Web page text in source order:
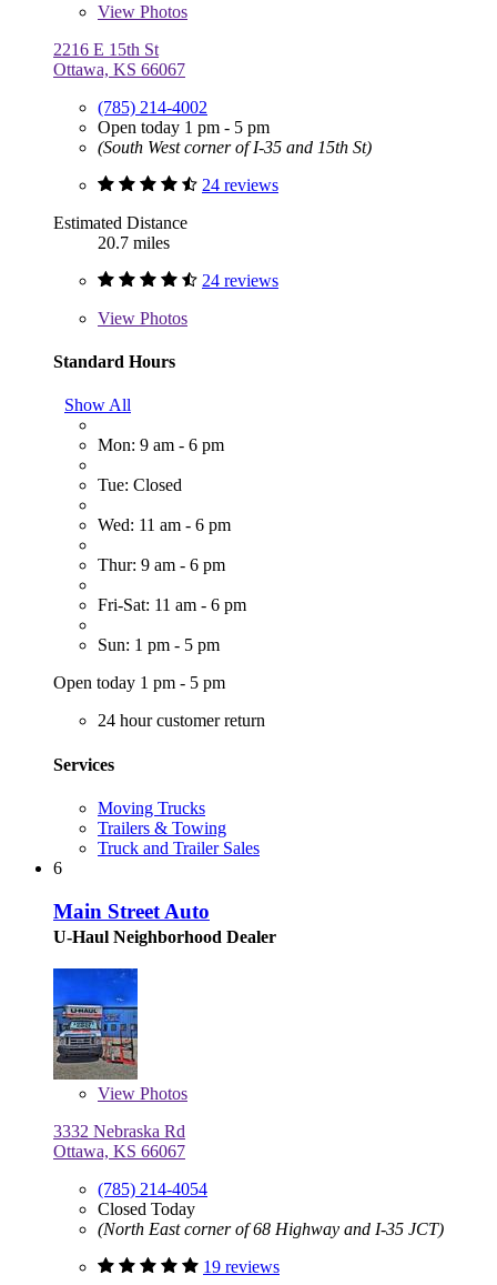
View Photos
2216 E 15th St
Ottawa, KS 66067
(785) 214-4002
Open today 1 pm - 5 pm
(South West corner of I-35 and 15th St)
24 reviews
Estimated Distance
20.7 miles
24 reviews
View Photos
Standard Hours
Show All
Mon: 9 am - 6 pm
Tue: Closed
Wed: 11 am - 6 pm
Thur: 9 am - 6 pm
Fri-Sat: 11 am - 6 pm
Sun: 1 pm - 5 pm
Open today 1 pm - 5 pm
24 hour customer return
Services
Moving Trucks
Trailers & Towing
Truck and Trailer Sales
6
Main Street Auto
U-Haul Neighborhood Dealer
View Photos
3332 Nebraska Rd
Ottawa, KS 66067
(785) 214-4054
Closed Today
(North East corner of 68 Highway and I-35 JCT)
19 reviews